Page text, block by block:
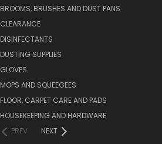
BROOMS, BRUSHES AND DUST PANS
CLEARANCE
DISINFECTANTS
DUSTING SUPPLIES
GLOVES
MOPS AND SQUEEGEES
FLOOR, CARPET CARE AND PADS
HOUSEKEEPING AND HARDWARE
PREV
NEXT